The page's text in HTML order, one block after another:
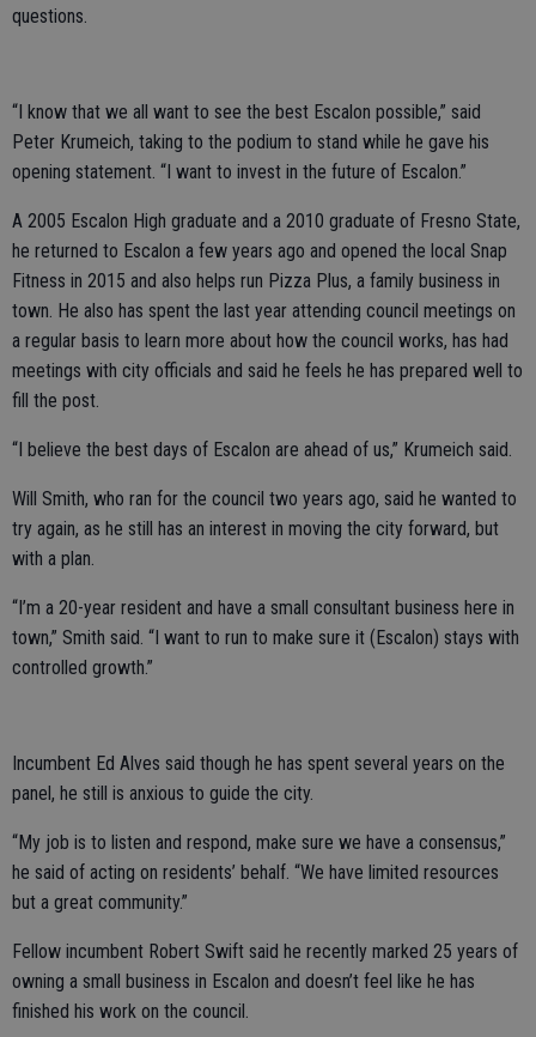
questions.
“I know that we all want to see the best Escalon possible,” said
Peter Krumeich, taking to the podium to stand while he gave his
opening statement. “I want to invest in the future of Escalon.”
A 2005 Escalon High graduate and a 2010 graduate of Fresno State,
he returned to Escalon a few years ago and opened the local Snap
Fitness in 2015 and also helps run Pizza Plus, a family business in
town. He also has spent the last year attending council meetings on
a regular basis to learn more about how the council works, has had
meetings with city officials and said he feels he has prepared well to
fill the post.
“I believe the best days of Escalon are ahead of us,” Krumeich said.
Will Smith, who ran for the council two years ago, said he wanted to
try again, as he still has an interest in moving the city forward, but
with a plan.
“I’m a 20-year resident and have a small consultant business here in
town,” Smith said. “I want to run to make sure it (Escalon) stays with
controlled growth.”
Incumbent Ed Alves said though he has spent several years on the
panel, he still is anxious to guide the city.
“My job is to listen and respond, make sure we have a consensus,”
he said of acting on residents’ behalf. “We have limited resources
but a great community.”
Fellow incumbent Robert Swift said he recently marked 25 years of
owning a small business in Escalon and doesn’t feel like he has
finished his work on the council.